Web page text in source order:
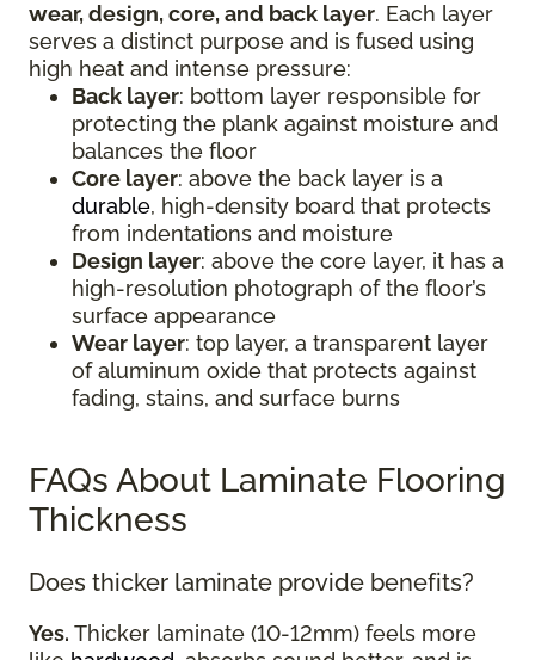
wear, design, core, and back layer. Each layer
serves a distinct purpose and is fused using
high heat and intense pressure:
Back layer: bottom layer responsible for
protecting the plank against moisture and
balances the floor
Core layer: above the back layer is a
durable, high-density board that protects
from indentations and moisture
Design layer: above the core layer, it has a
high-resolution photograph of the floor’s
surface appearance
Wear layer: top layer, a transparent layer
of aluminum oxide that protects against
fading, stains, and surface burns
FAQs About Laminate Flooring
Thickness
Does thicker laminate provide benefits?
Yes. Thicker laminate (10-12mm) feels more